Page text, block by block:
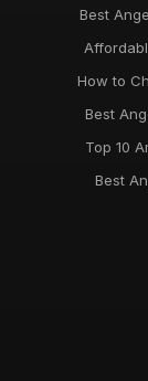
Best
How to
Best
Top 10
Best